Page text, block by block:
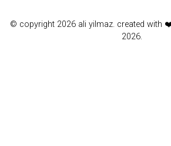
© copyright 2026 ali yilmaz. created with
2026.